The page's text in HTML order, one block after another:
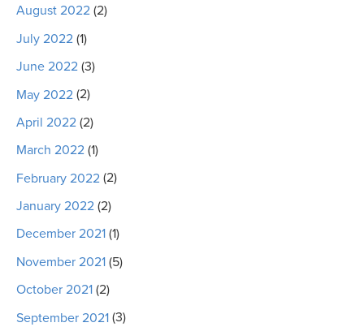
August 2022 (2)
July 2022 (1)
June 2022 (3)
May 2022 (2)
April 2022 (2)
March 2022 (1)
February 2022 (2)
January 2022 (2)
December 2021 (1)
November 2021 (5)
October 2021 (2)
September 2021 (3)